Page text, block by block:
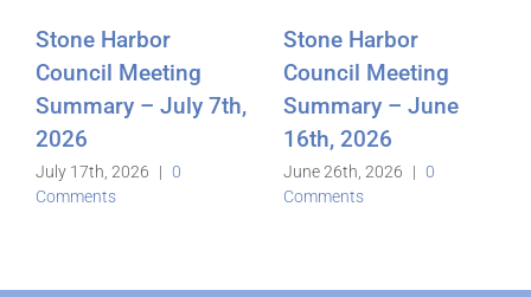
Stone Harbor
Council Meeting
Summary – July 7th,
2026
July 17th, 2026 | 0
Comments
Stone Harbor
Council Meeting
Summary – June
16th, 2026
June 26th, 2026 | 0
Comments